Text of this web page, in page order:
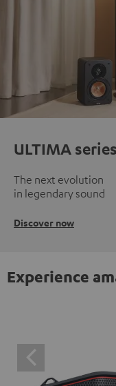
ULTIMA series
The next evolution
in legendary sound
Discover now
Experience